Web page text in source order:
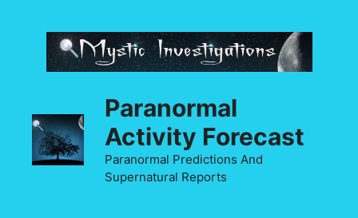
Paranormal
Activity Forecast
Paranormal Predictions And
Supernatural Reports